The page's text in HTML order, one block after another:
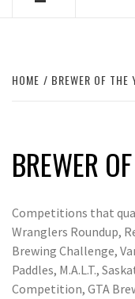
HOME BREWER OF
BREWER
Competitions that
Wranglers Roundup,
Brewing Challenge,
Paddles, M.A.L.T.,
Competition, GTA